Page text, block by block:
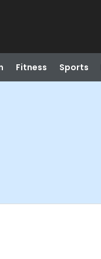
Fitness Sports